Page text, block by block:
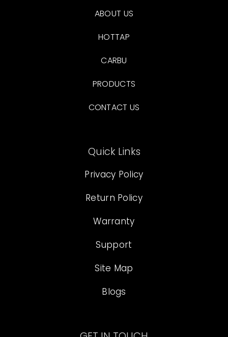
ABOUT US
HOTTAP
CARBU
PRODUCTS
CONTACT US
Quick Links
Privacy Policy
Return Policy
Warranty
Support
Site Map
Blogs